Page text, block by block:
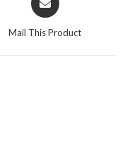
Mail This Product